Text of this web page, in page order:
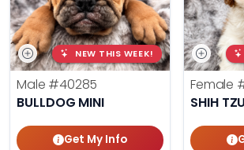
NEW THIS WEEK!
Male #40285
BULLDOG MINI
Get My Info
Female
SHIH TZU